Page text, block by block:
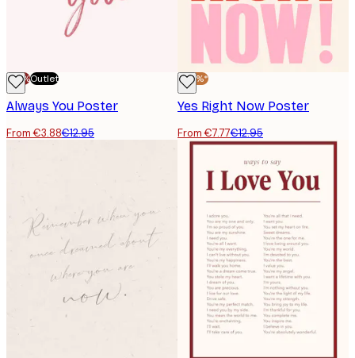
-70%Outlet
Always You Poster
From €3.88€12.95
-40%*
Yes Right Now Poster
From €7.77€12.95